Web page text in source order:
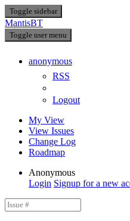
Toggle sidebar
MantisBT
Toggle user menu
anonymous
RSS
Logout
My View
View Issues
Change Log
Roadmap
Anonymous
Login Signup for a new